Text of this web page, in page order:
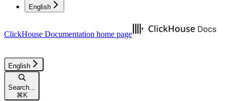
English
ClickHouse Documentation home page
English
Search...
⌘K